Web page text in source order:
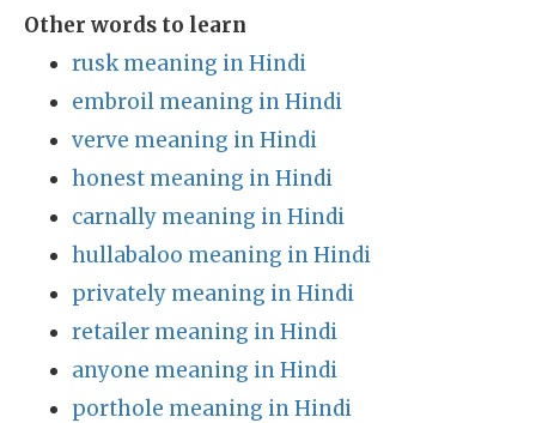
Other words to learn
rusk meaning in Hindi
embroil meaning in Hindi
verve meaning in Hindi
honest meaning in Hindi
carnally meaning in Hindi
hullabaloo meaning in Hindi
privately meaning in Hindi
retailer meaning in Hindi
anyone meaning in Hindi
porthole meaning in Hindi